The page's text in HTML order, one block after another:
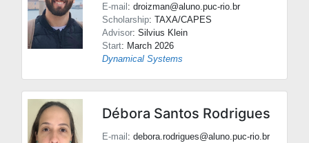
E-mail: droizman@aluno.puc-rio.br
Scholarship: TAXA/CAPES
Advisor: Silvius Klein
Start: March 2026
Dynamical Systems
Débora Santos Rodrigues
E-mail: debora.rodrigues@aluno.puc-rio.br